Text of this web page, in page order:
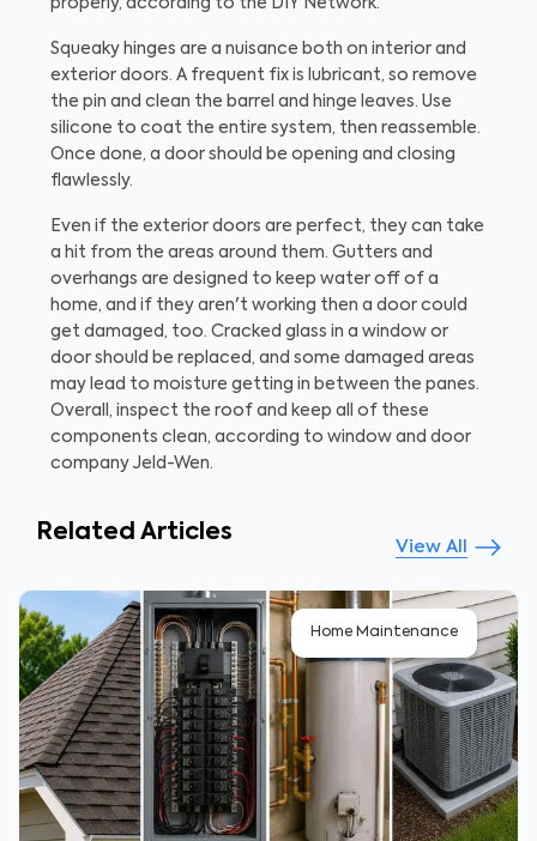
properly, according to the DIY Network.
Squeaky hinges are a nuisance both on interior and
exterior doors. A frequent fix is lubricant, so remove
the pin and clean the barrel and hinge leaves. Use
silicone to coat the entire system, then reassemble.
Once done, a door should be opening and closing
flawlessly.
Even if the exterior doors are perfect, they can take
a hit from the areas around them. Gutters and
overhangs are designed to keep water off of a
home, and if they aren't working then a door could
get damaged, too. Cracked glass in a window or
door should be replaced, and some damaged areas
may lead to moisture getting in between the panes.
Overall, inspect the roof and keep all of these
components clean, according to window and door
company Jeld-Wen.
Related Articles
View All
Home Maintenance